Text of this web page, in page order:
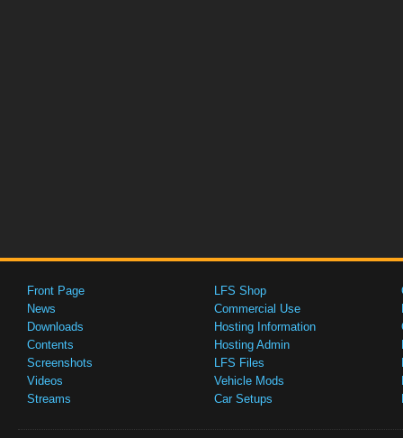
Front Page
News
Downloads
Contents
Screenshots
Videos
Streams
LFS Shop
Commercial Use
Hosting Information
Hosting Admin
LFS Files
Vehicle Mods
Car Setups